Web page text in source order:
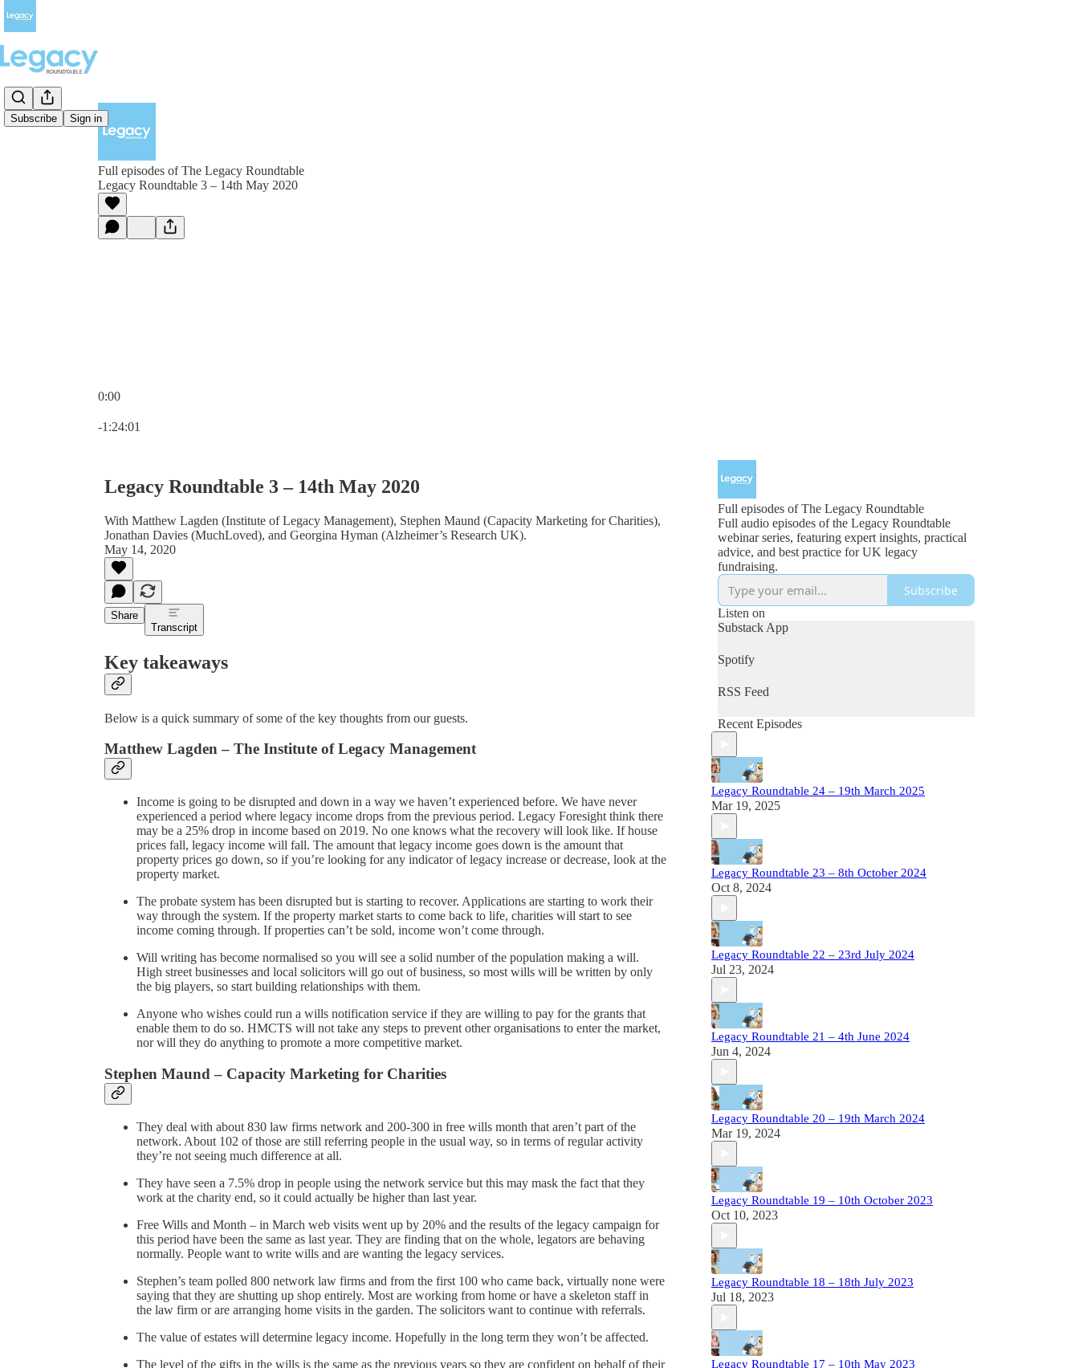
Subscribe Sign in
Full episodes of The Legacy Roundtable
Legacy Roundtable 3 – 14th May 2020
0:00
-1:24:01
Legacy Roundtable 3 – 14th May 2020
With Matthew Lagden (Institute of Legacy Management), Stephen Maund (Capacity Marketing for Charities),
Jonathan Davies (MuchLoved), and Georgina Hyman (Alzheimer’s Research UK).
May 14, 2020
Share
Transcript
Key takeaways
Below is a quick summary of some of the key thoughts from our guests.
Matthew Lagden – The Institute of Legacy Management
Income is going to be disrupted and down in a way we haven’t experienced before. We have never
experienced a period where legacy income drops from the previous period. Legacy Foresight think there
may be a 25% drop in income based on 2019. No one knows what the recovery will look like. If house
prices fall, legacy income will fall. The amount that legacy income goes down is the amount that
property prices go down, so if you’re looking for any indicator of legacy increase or decrease, look at the
property market.
The probate system has been disrupted but is starting to recover. Applications are starting to work their
way through the system. If the property market starts to come back to life, charities will start to see
income coming through. If properties can’t be sold, income won’t come through.
Will writing has become normalised so you will see a solid number of the population making a will.
High street businesses and local solicitors will go out of business, so most wills will be written by only
the big players, so start building relationships with them.
Anyone who wishes could run a wills notification service if they are willing to pay for the grants that
enable them to do so. HMCTS will not take any steps to prevent other organisations to enter the market,
nor will they do anything to promote a more competitive market.
Stephen Maund – Capacity Marketing for Charities
They deal with about 830 law firms network and 200-300 in free wills month that aren’t part of the
network. About 102 of those are still referring people in the usual way, so in terms of regular activity
they’re not seeing much difference at all.
They have seen a 7.5% drop in people using the network service but this may mask the fact that they
work at the charity end, so it could actually be higher than last year.
Free Wills and Month – in March web visits went up by 20% and the results of the legacy campaign for
this period have been the same as last year. They are finding that on the whole, legators are behaving
normally. People want to write wills and are wanting the legacy services.
Stephen’s team polled 800 network law firms and from the first 100 who came back, virtually none were
saying that they are shutting up shop entirely. Most are working from home or have a skeleton staff in
the law firm or are arranging home visits in the garden. The solicitors want to continue with referrals.
The value of estates will determine legacy income. Hopefully in the long term they won’t be affected.
The level of the gifts in the wills is the same as the previous years so they are confident on behalf of their
Full episodes of The Legacy Roundtable
Full audio episodes of the Legacy Roundtable
webinar series, featuring expert insights, practical
advice, and best practice for UK legacy
fundraising.
Subscribe
Listen on
Substack App
Spotify
RSS Feed
Recent Episodes
Legacy Roundtable 24 – 19th March 2025
Mar 19, 2025
Legacy Roundtable 23 – 8th October 2024
Oct 8, 2024
Legacy Roundtable 22 – 23rd July 2024
Jul 23, 2024
Legacy Roundtable 21 – 4th June 2024
Jun 4, 2024
Legacy Roundtable 20 – 19th March 2024
Mar 19, 2024
Legacy Roundtable 19 – 10th October 2023
Oct 10, 2023
Legacy Roundtable 18 – 18th July 2023
Jul 18, 2023
Legacy Roundtable 17 – 10th May 2023